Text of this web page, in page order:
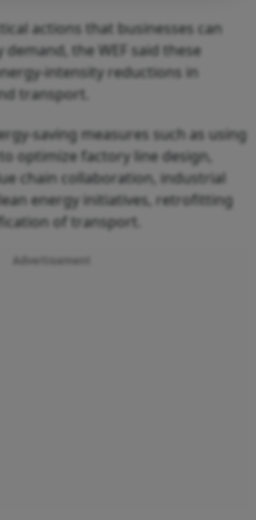
actions that businesses can
the WEF said these
intensity reductions in
transport.
saving measures such as using
optimize factory line design,
chain collaboration, industrial
energy initiatives, retrofitting
of transport.
Advertisement